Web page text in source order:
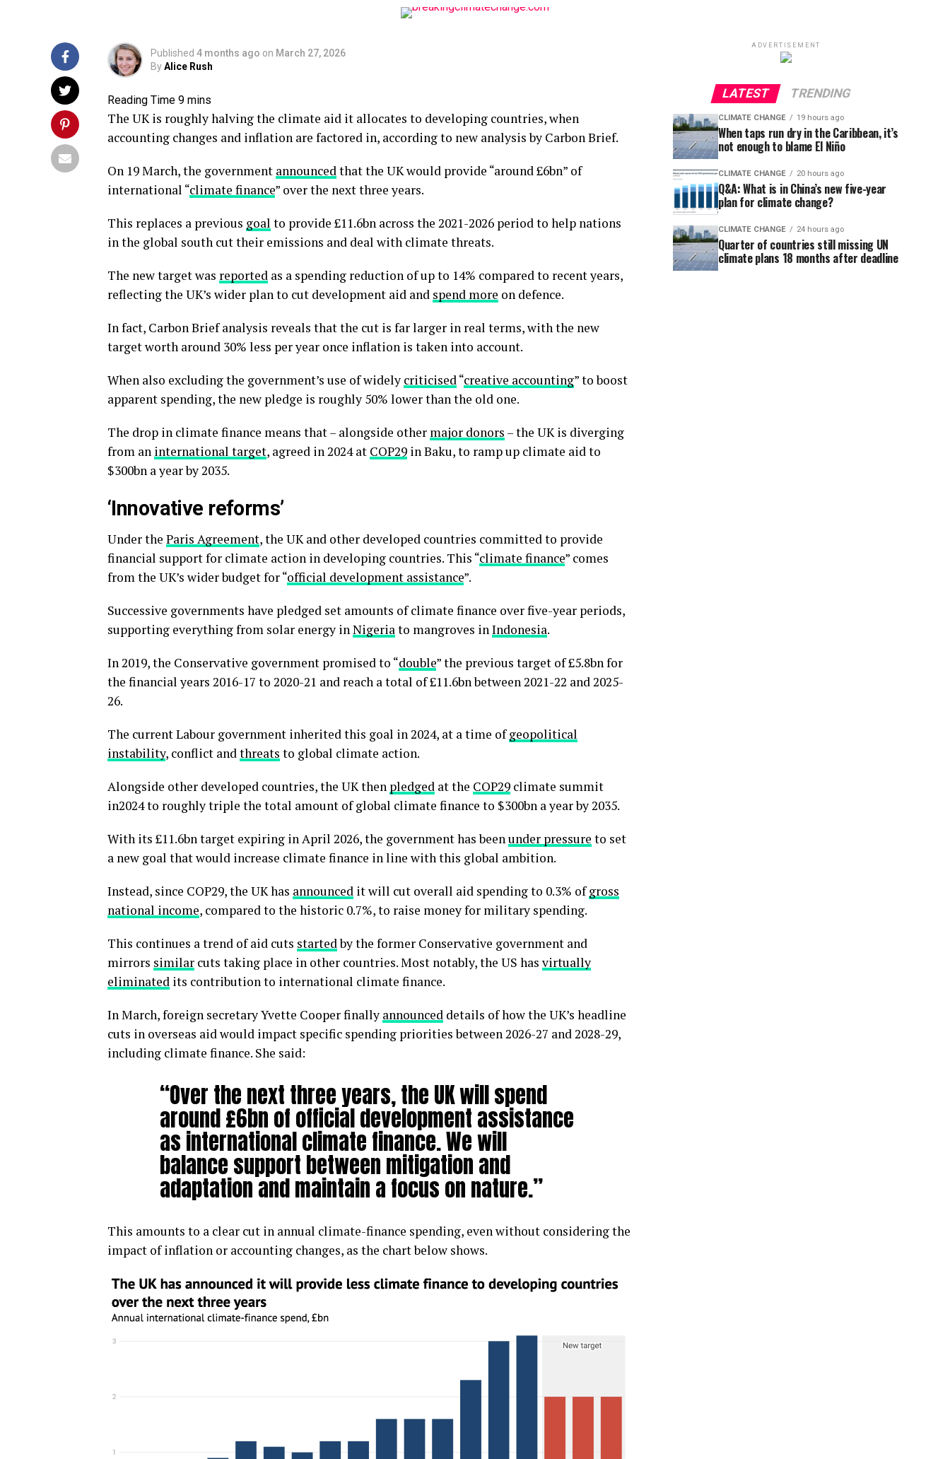
Published 4 months ago on March 27, 2026
ByAlice Rush
The UK is roughly halving the climate aid it allocates to developing countries, when
accounting changes and inflation are factored in, according to new analysis by Carbon Brief.
On 19 March, the government announcedthat the UK would provide “around £6bn” of
international “climate finance” over the next three years.
This replaces a previous goal to provide £11.6bn across the 2021-2026 period to help nations
in the global south cut their emissions and deal with climate threats.
The new target was reported as a spending reduction of up to 14% compared to recent years,
reflecting the UK’s wider plan to cut development aid and spend more on defence.
In fact, Carbon Brief analysis reveals that the cut is far larger in real terms, with the new
target worth around 30% less per year once inflation is taken into account.
When also excluding the government’s use of widely criticised“creative accounting” to boost
apparent spending, the new pledge is roughly 50% lower than the old one.
The drop in climate finance means that – alongside other major donors – the UK is diverging
from an international target, agreed in 2024 at COP29 in Baku, to ramp up climate aid to
$300bn a year by 2035.
‘Innovative reforms’
Under the Paris Agreement, the UK and other developed countries committed to provide
financial support for climate action in developing countries. This “climate finance” comes
from the UK’s wider budget for “official development assistance”.
Successive governments have pledged set amounts of climate finance over five-year periods,
supporting everything from solar energy inNigeriato mangroves inIndonesia.
In 2019, the Conservative government promised to “double” the previous target of £5.8bn for
the financial years 2016-17 to 2020-21 and reach a total of £11.6bn between 2021-22 and 2025-
26.
The current Labour government inherited this goal in 2024, at a time ofgeopolitical
instability, conflict andthreats to global climate action.
Alongside other developed countries, the UK then pledged at the COP29 climate summit
in2024 to roughly triple the total amount of global climate finance to $300bn a year by 2035.
With its £11.6bn target expiring in April 2026, the government has beenunder pressure to set
a new goal that would increase climate finance in line with this global ambition.
Instead, since COP29, the UK has announced it will cut overall aid spending to 0.3% ofgross
national income, compared to the historic 0.7%, to raise money for military spending.
This continues a trend of aid cuts startedby the former Conservative government and
mirrors similar cuts taking place in other countries. Most notably, the US has virtually
eliminated its contribution to international climate finance.
In March, foreign secretary Yvette Cooper finally announced details of how the UK’s headline
cuts in overseas aid would impact specific spending priorities between 2026-27 and 2028-29,
including climate finance. She said:
“Over the next three years, the UK will spend
around £6bn of official development assistance
as international climate finance. We will
balance support between mitigation and
adaptation and maintain a focus on nature.”
This amounts to a clear cut in annual climate-finance spending, even without considering the
impact of inflation or accounting changes, as the chart below shows.
ADVERTISEMENT
LATEST TRENDING
CLIMATE CHANGE 19 hours ago
When taps run dry in the Caribbean, it’s
not enough to blame El Niño
CLIMATE CHANGE 20 hours ago
Q&A: What is in China’s new five-year
plan for climate change?
CLIMATE CHANGE 24 hours ago
Quarter of countries still missing UN
climate plans 18 months after deadline